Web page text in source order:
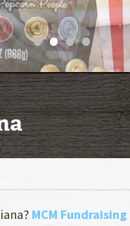
•••••
MCM Fundraising